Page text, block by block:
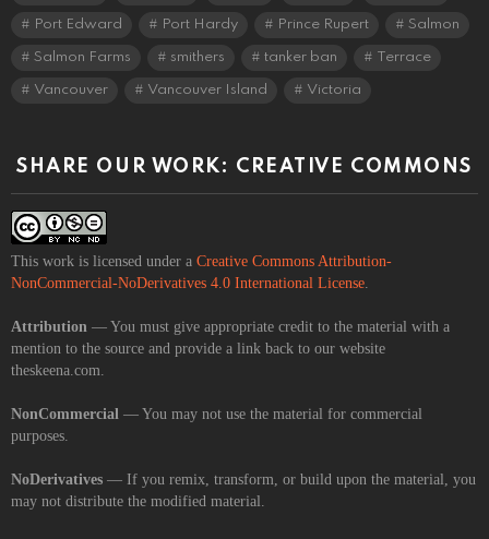
Port Edward Port Hardy Prince Rupert Salmon
Salmon Farms smithers tanker ban Terrace
Vancouver Vancouver Island Victoria
SHARE OUR WORK: CREATIVE COMMONS
This work is licensed under a Creative Commons Attribution-
NonCommercial-NoDerivatives 4.0 International License
Attribution — You must give appropriate credit to the material with a
mention to the source and provide a link back to our website
theskeena.com.
NonCommercial — You may not use the material for commercial
purposes.
NoDerivatives — If you remix, transform, or build upon the material, you
may not distribute the modified material.